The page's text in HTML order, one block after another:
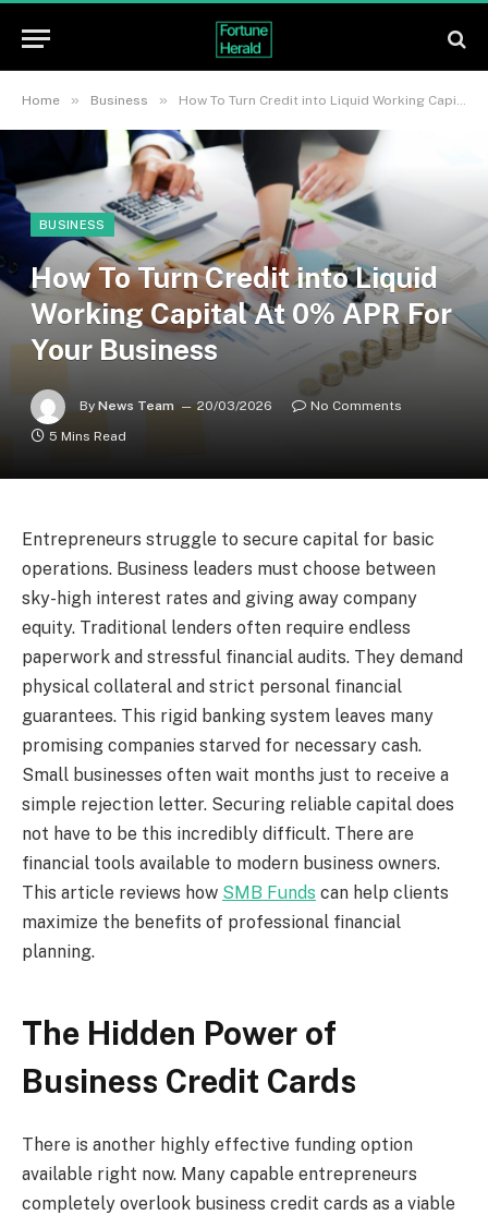
Home » Business » How To Turn Credit into Liquid Working Capital At 0% APR For Your Business
BUSINESS
How To Turn Credit into Liquid
Working Capital At 0% APR For
Your Business
By News Team 20/03/2026
No Comments
5 Mins Read
Entrepreneurs struggle to secure capital for basic
operations. Business leaders must choose between
sky-high interest rates and giving away company
equity. Traditional lenders often require endless
paperwork and stressful financial audits. They demand
physical collateral and strict personal financial
guarantees. This rigid banking system leaves many
promising companies starved for necessary cash.
Small businesses often wait months just to receive a
simple rejection letter. Securing reliable capital does
not have to be this incredibly difficult. There are
financial tools available to modern business owners.
This article reviews how SMB Funds can help clients
maximize the benefits of professional financial
planning.
The Hidden Power of
Business Credit Cards
There is another highly effective funding option
available right now. Many capable entrepreneurs
completely overlook business credit cards as a viable